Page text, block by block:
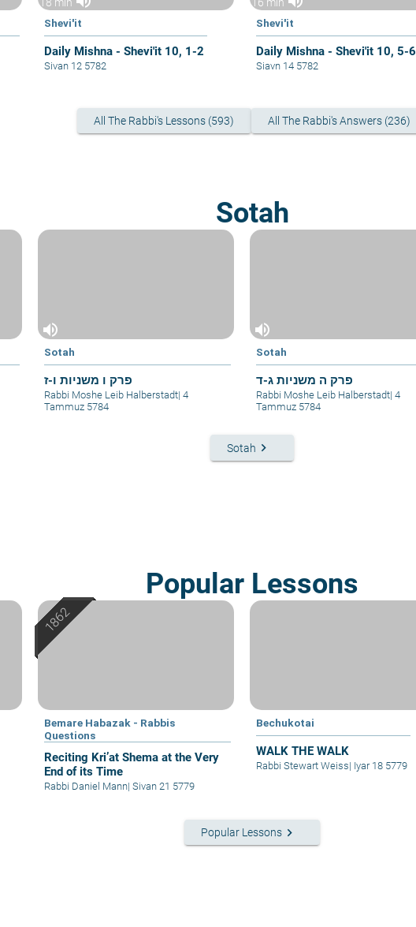
Shevi'it
Daily Mishna - Shevi'it 10, 1-2
Sivan 12 5782
Shevi'it
Daily Mishna - Shevi'it 10, 5-6
Siavn 14 5782
All The Rabbi's Lessons (593) All The Rabbi's Answers (236)
Sotah
volume_up
Sotah
פרק ו משניות ו-ז
Rabbi Moshe Leib Halberstadt| 4
Tammuz 5784
volume_up
Sotah
פרק ה משניות ג-ד
Rabbi Moshe Leib Halberstadt| 4
Tammuz 5784
Sotah keyboard_arrow_right
Popular Lessons
Bemare Habazak - Rabbis
Questions
Reciting Kri’at Shema at the Very
End of its Time
Rabbi Daniel Mann| Sivan 21 5779
Bechukotai
WALK THE WALK
Rabbi Stewart Weiss| Iyar 18 5779
Popular Lessons keyboard_arrow_right